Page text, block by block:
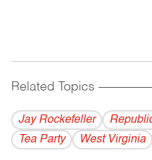
Related Topics
Jay Rockefeller
Tea Party
West Virginia